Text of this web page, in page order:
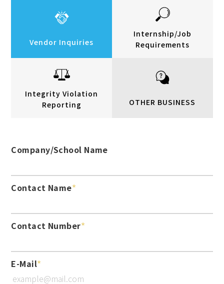
Vendor Inquiries
Internship/Job
Requirements
Integrity Violation
Reporting
OTHER BUSINESS
Company/School Name
Contact Name
Contact Number
E-Mail